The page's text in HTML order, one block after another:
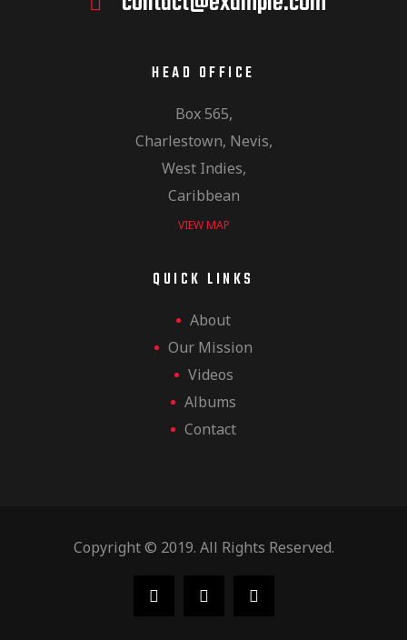
HEAD OFFICE
Box 565,
Charlestown, Nevis,
West Indies,
Caribbean
VIEW MAP
QUICK LINKS
About
Our Mission
Videos
Albums
Contact
Copyright © 2019. All Rights Reserved.